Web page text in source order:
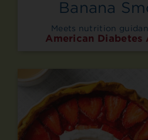
Banana
Meets nutrition
American Diabetes